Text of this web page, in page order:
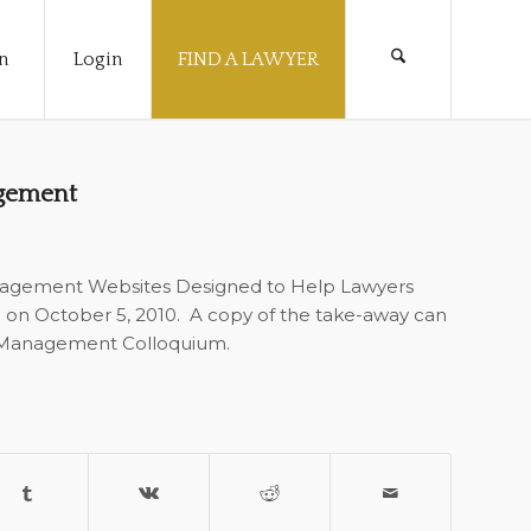
Login FIND A LAWYER
Websites Designed to Help Lawyers
October 5, 2010. A copy of the take-away can
Colloquium.